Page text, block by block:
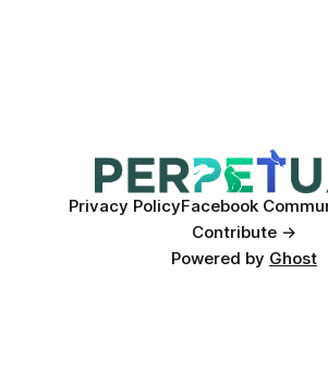
Privacy PolicyFacebook
Contribute →
Powered by Ghost